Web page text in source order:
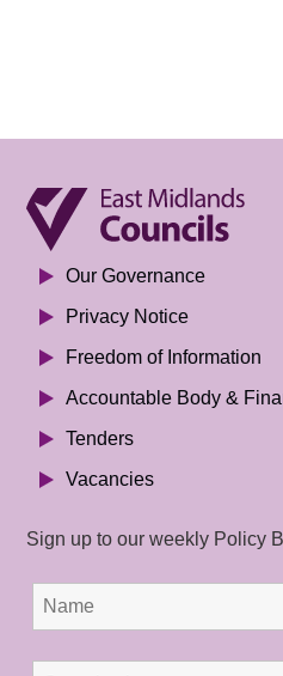
Our Governance
Privacy Notice
Freedom of Information
Accountable Body &
Tenders
Vacancies
Sign up to our weekly Policy